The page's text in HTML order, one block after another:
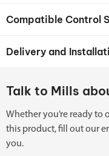
Compatible Control
Delivery and
Talk to Mills
Whether you’re ready to
this product, fill out our
you.